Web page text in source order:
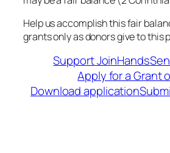
Help us accomplish this fair
grants only as donors give to this
Support JoinHands
Apply for a Grant
Download application